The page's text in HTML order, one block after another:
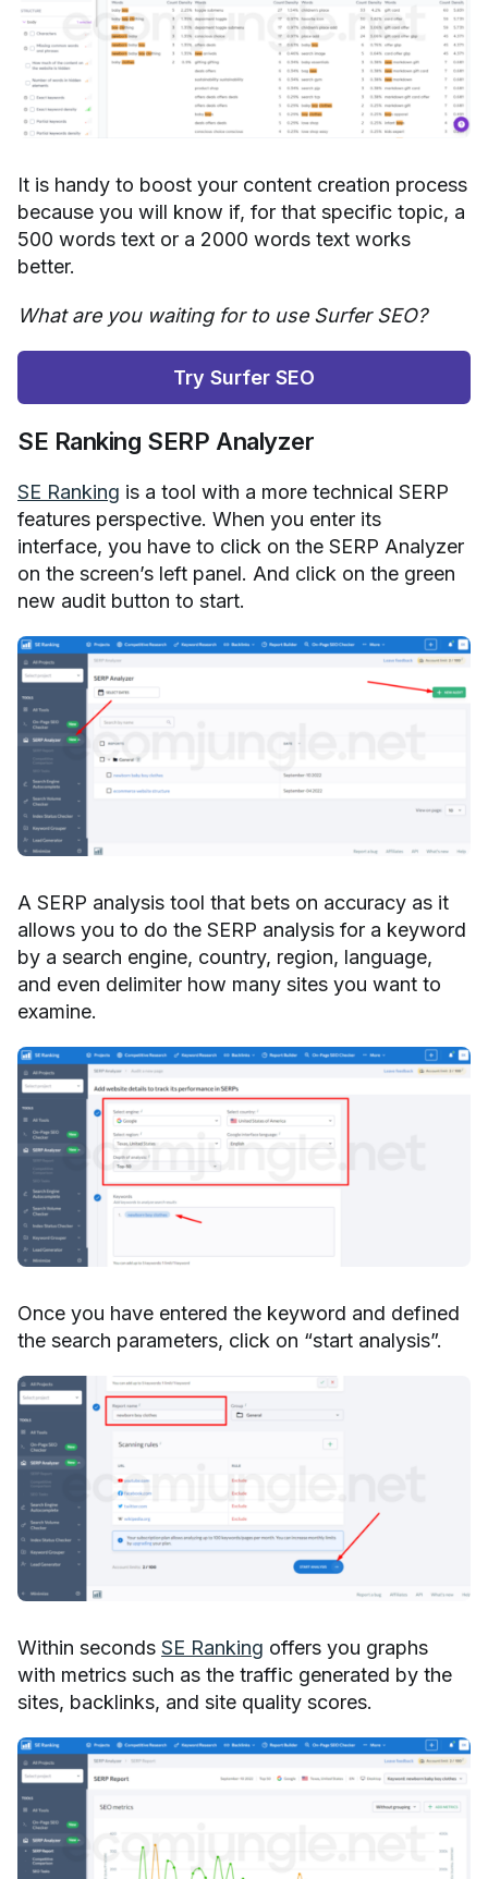
It is handy to boost your content creation process
because you will know if, for that specific topic, a
500 words text or a 2000 words text works
better.
What are you waiting for to use Surfer SEO?
Try Surfer SEO
SE Ranking SERP Analyzer
SE Ranking is a tool with a more technical SERP
features perspective. When you enter its
interface, you have to click on the SERP Analyzer
on the screen’s left panel. And click on the green
new audit button to start.
A SERP analysis tool that bets on accuracy as it
allows you to do the SERP analysis for a keyword
by a search engine, country, region, language,
and even delimiter how many sites you want to
examine.
Once you have entered the keyword and defined
the search parameters, click on “start analysis”.
Within seconds SE Ranking offers you graphs
with metrics such as the traffic generated by the
sites, backlinks, and site quality scores.